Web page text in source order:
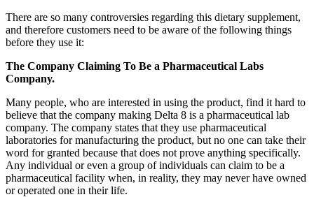
There are so many controversies regarding this dietary supplement,
and therefore customers need to be aware of the following things
before they use it:
The Company Claiming To Be a Pharmaceutical Labs
Company.
Many people, who are interested in using the product, find it hard to
believe that the company making Delta 8 is a pharmaceutical lab
company. The company states that they use pharmaceutical
laboratories for manufacturing the product, but no one can take their
word for granted because that does not prove anything specifically.
Any individual or even a group of individuals can claim to be a
pharmaceutical facility when, in reality, they may never have owned
or operated one in their life.